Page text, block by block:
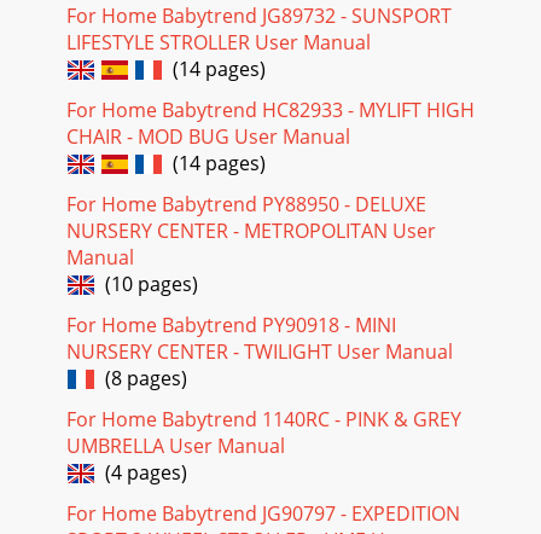
For Home Babytrend JG89732 - SUNSPORT
LIFESTYLE STROLLER User Manual
(14 pages)
For Home Babytrend HC82933 - MYLIFT HIGH
CHAIR - MOD BUG User Manual
(14 pages)
For Home Babytrend PY88950 - DELUXE
NURSERY CENTER - METROPOLITAN User
Manual
(10 pages)
For Home Babytrend PY90918 - MINI
NURSERY CENTER - TWILIGHT User Manual
(8 pages)
For Home Babytrend 1140RC - PINK & GREY
UMBRELLA User Manual
(4 pages)
For Home Babytrend JG90797 - EXPEDITION